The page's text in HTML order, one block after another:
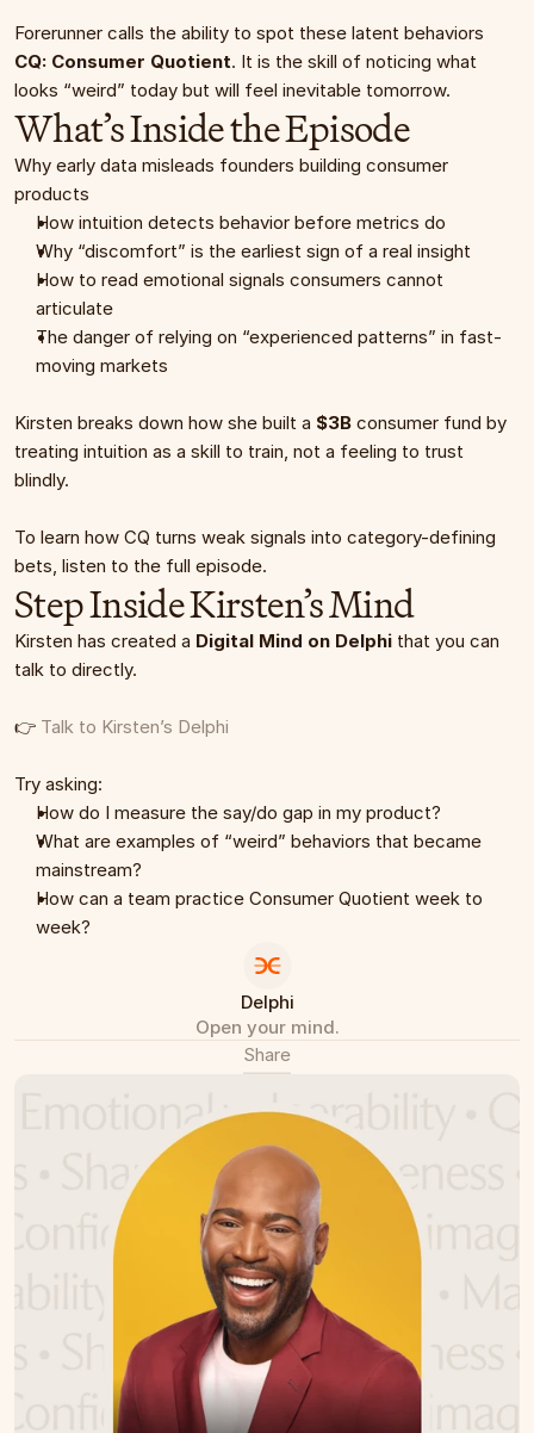
CQ: Consumer Quotient. It is the skill of noticing what
looks “weird” today but will feel inevitable tomorrow.
What’s Inside the Episode
Why early data misleads founders building consumer
products
How intuition detects behavior before metrics do
Why “discomfort” is the earliest sign of a real insight
How to read emotional signals consumers cannot
articulate
The danger of relying on “experienced patterns” in fast-
moving markets
Kirsten breaks down how she built a $3B consumer fund by
treating intuition as a skill to train, not a feeling to trust
blindly.
To learn how CQ turns weak signals into category-defining
bets, listen to the full episode.
Step Inside Kirsten’s Mind
Kirsten has created a Digital Mind on Delphi that you can
talk to directly.
👉 Talk to Kirsten’s Delphi
Try asking:
How do I measure the say/do gap in my product?
What are examples of “weird” behaviors that became
mainstream?
How can a team practice Consumer Quotient week to
week?
Delphi
Open your mind.
Share